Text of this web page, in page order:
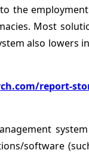
the
Most
also lowers
report-
software